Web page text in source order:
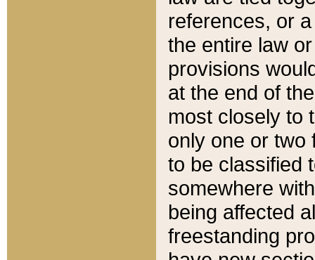
references, or
the entire law
provisions
at the end of
most closely to
only one or two
to be classified
somewhere
being affected
freestanding